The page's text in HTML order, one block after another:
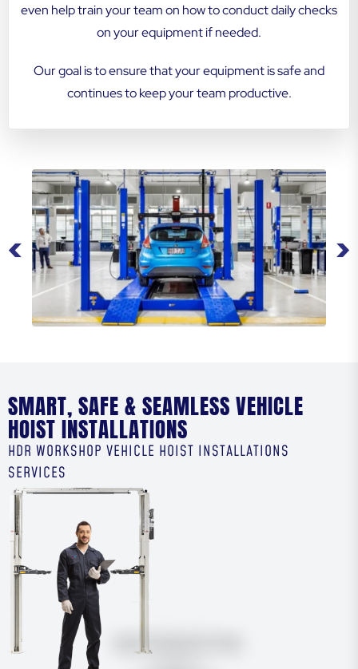
even help train your team on how to conduct daily checks
on your equipment if needed.
Our goal is to ensure that your equipment is safe and
continues to keep your team productive.
SMART, SAFE & SEAMLESS VEHICLE
HOIST INSTALLATIONS
HDR WORKSHOP VEHICLE HOIST INSTALLATIONS
SERVICES